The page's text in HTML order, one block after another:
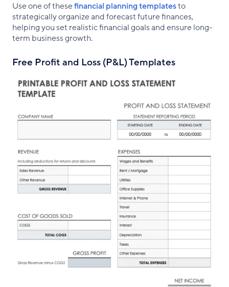
Use one of thesefinancial planning templatesto
strategically organize and forecast future finances,
helping you set realistic financial goals and ensure long-
term business growth.
Free Profit and Loss (P&L) Templates